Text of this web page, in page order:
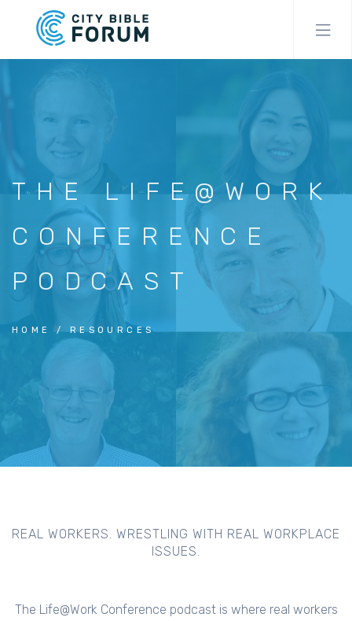
THE LIFE@WORK
CONFERENCE
PODCAST
HOME RESOURCES
REAL WORKERS. WRESTLING WITH REAL WORKPLACE
ISSUES.
The Life@Work Conference podcast is where real workers